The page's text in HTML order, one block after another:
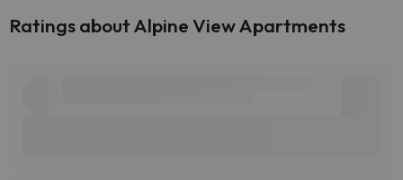
Ratings about Alpine View Apartments